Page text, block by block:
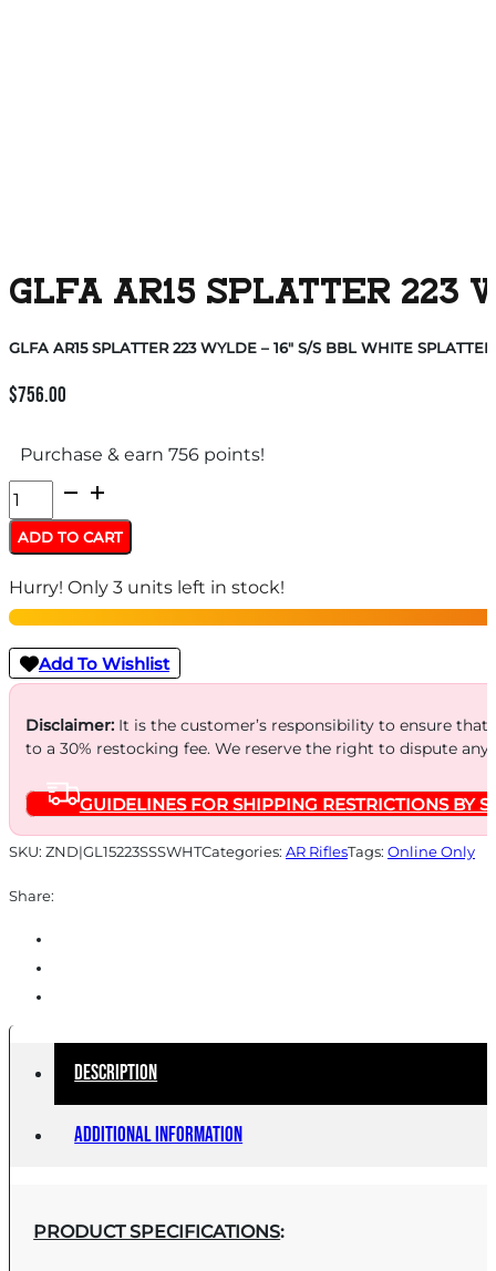
GLFA AR15 SPLATTER 223
GLFA AR15 SPLATTER 223 WYLDE – 16″ S/S BBL WHITE SPLATTER
$756.00
Purchase & earn 756 points!
GLFA
AR15
SPLATTER
223
WYLDE
-
16"
S/S
BBL
WHITE
SPLATTER
quantity
ADD TO CART
Hurry! Only 3 units left in stock!
Add To Wishlist
Disclaimer:It is the customer’s responsibility to ensure
to a 30% restocking fee. We reserve the right to dispute
GUIDELINES FOR SHIPPING RESTRICTIONS BY
SKU: ZND|GL15223SSSWHTCategories: AR RiflesTags: Online Only
Share:
Description
Additional information
PRODUCT SPECIFICATIONS: